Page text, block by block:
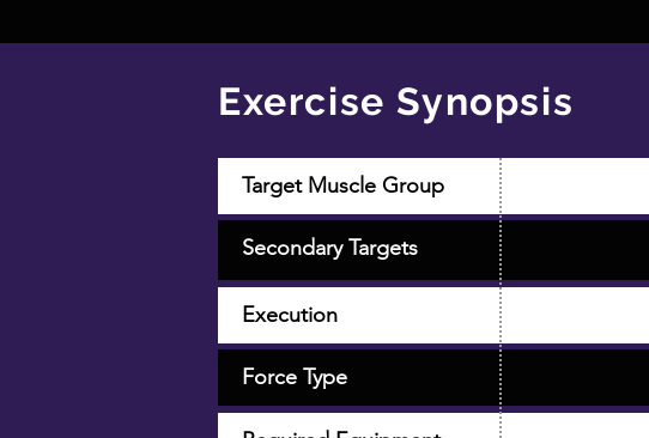
Exercise Synopsis
Target Muscle Group
Secondary Targets
Execution
Force Type